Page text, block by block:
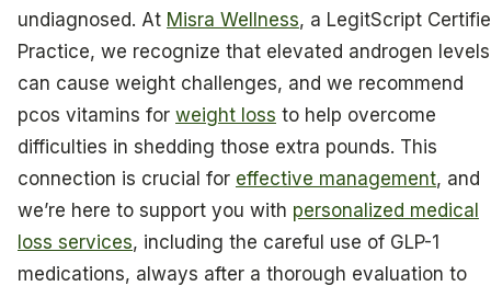
undiagnosed. At Misra Wellness, a LegitScript
Practice, we recognize that elevated androgen levels
can cause weight challenges, and we recommend
pcos vitamins for weight loss to help overcome
difficulties in shedding those extra pounds. This
connection is crucial for effective management, and
we’re here to support you with personalized medical
loss services, including the careful use of GLP-1
medications, always after a thorough evaluation to